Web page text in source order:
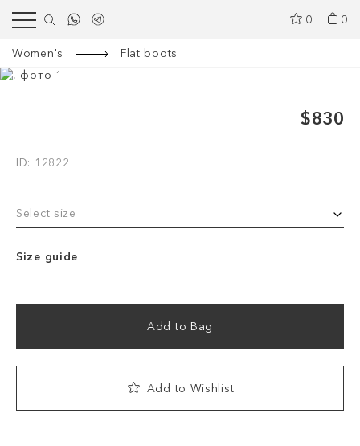
0 0
Women's Flat boots
$830
ID: 12822
Select size
Size guide
Add to Bag
Add to Wishlist